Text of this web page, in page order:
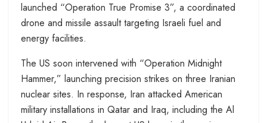
launched “Operation True Promise 3”, a coordinated
drone and missile assault targeting Israeli fuel and
energy facilities.
The US soon intervened with “Operation Midnight
Hammer,” launching precision strikes on three Iranian
nuclear sites. In response, Iran attacked American
military installations in Qatar and Iraq, including the Al